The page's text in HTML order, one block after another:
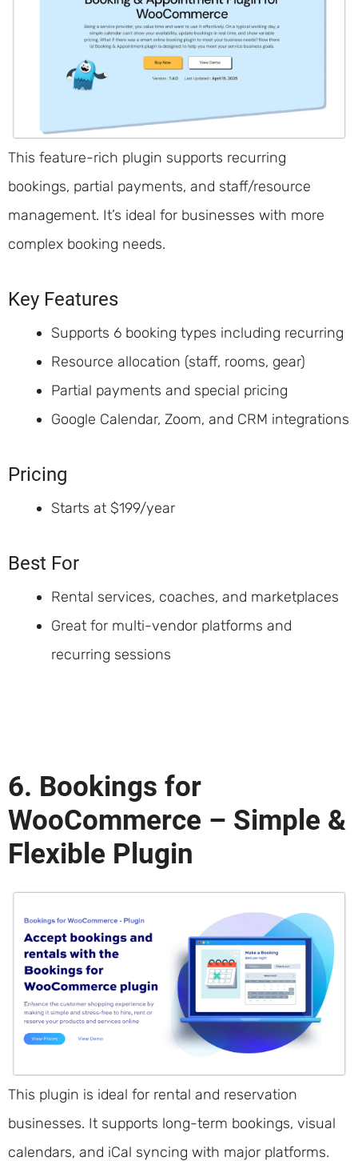
This feature-rich plugin supports recurring
bookings, partial payments, and staff/resource
management. It’s ideal for businesses with more
complex booking needs.
Key Features
Supports 6 booking types including recurring
Resource allocation (staff, rooms, gear)
Partial payments and special pricing
Google Calendar, Zoom, and CRM integrations
Pricing
Starts at $199/year
Best For
Rental services, coaches, and marketplaces
Great for multi-vendor platforms and
recurring sessions
6. Bookings for
WooCommerce – Simple &
Flexible Plugin
This plugin is ideal for rental and reservation
businesses. It supports long-term bookings, visual
calendars, and iCal syncing with major platforms.